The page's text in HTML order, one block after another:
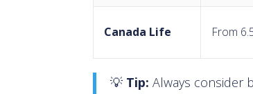
Canada Life From
💡 Tip: Always consider